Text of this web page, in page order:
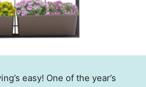
easy! One of the year’s